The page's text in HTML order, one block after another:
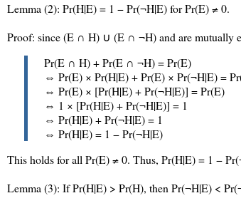
Lemma (2): Pr(H|E) = 1 − Pr(¬H|E) for Pr(E) ≠ 0.
Proof: since (E ∩ H) ∪ (E ∩ ¬H) and are mutually
Pr(E ∩ H) + Pr(E ∩ ¬H) = Pr(E)
⇔ Pr(E) × Pr(H|E) + Pr(E) × Pr(¬H|E) =
⇔ Pr(E) × [Pr(H|E) + Pr(¬H|E)] = Pr(E)
⇔ 1 × [Pr(H|E) + Pr(¬H|E)] = 1
⇔ Pr(H|E) + Pr(¬H|E) = 1
⇔ Pr(H|E) = 1 − Pr(¬H|E)
This holds for all Pr(E) ≠ 0. Thus, Pr(H|E) = 1 −
Lemma (3): If Pr(H|E) > Pr(H), then Pr(¬H|E) <